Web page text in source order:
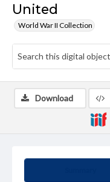
United
World War II Collection
Download